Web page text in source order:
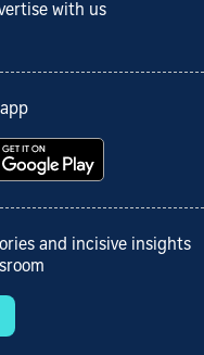
with us
and incisive insights